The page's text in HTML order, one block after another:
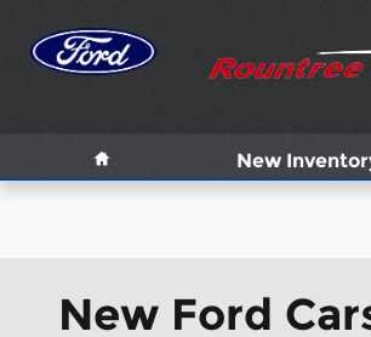
New
New Ford